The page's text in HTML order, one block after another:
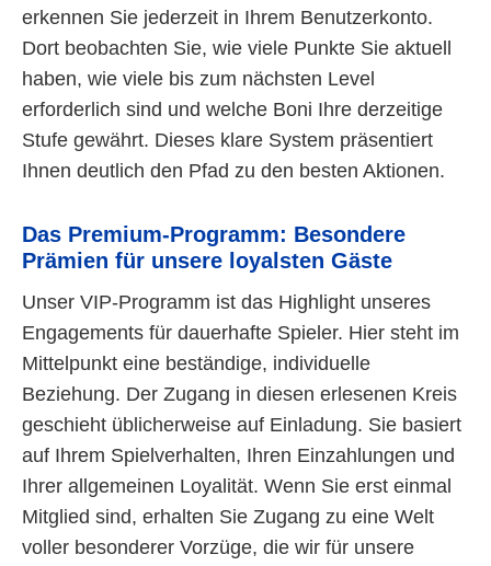
erkennen Sie jederzeit in Ihrem Benutzerkonto.
Dort beobachten Sie, wie viele Punkte Sie aktuell
haben, wie viele bis zum nächsten Level
erforderlich sind und welche Boni Ihre derzeitige
Stufe gewährt. Dieses klare System präsentiert
Ihnen deutlich den Pfad zu den besten Aktionen.
Das Premium-Programm: Besondere
Prämien für unsere loyalsten Gäste
Unser VIP-Programm ist das Highlight unseres
Engagements für dauerhafte Spieler. Hier steht im
Mittelpunkt eine beständige, individuelle
Beziehung. Der Zugang in diesen erlesenen Kreis
geschieht üblicherweise auf Einladung. Sie basiert
auf Ihrem Spielverhalten, Ihren Einzahlungen und
Ihrer allgemeinen Loyalität. Wenn Sie erst einmal
Mitglied sind, erhalten Sie Zugang zu eine Welt
voller besonderer Vorzüge, die wir für unsere